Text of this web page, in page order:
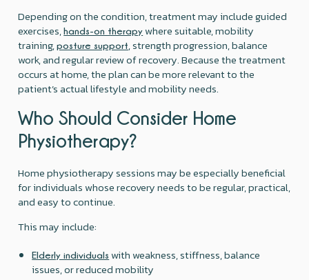
Depending on the condition, treatment may include guided
exercises,hands-on therapy where suitable, mobility
training,posture support, strength progression, balance
work, and regular review of recovery. Because the treatment
occurs at home, the plan can be more relevant to the
patient’s actual lifestyle and mobility needs.
Who Should Consider Home
Physiotherapy?
Home physiotherapy sessions may be especially beneficial
for individuals whose recovery needs to be regular, practical,
and easy to continue.
This may include:
Elderly individuals with weakness, stiffness, balance
issues, or reduced mobility